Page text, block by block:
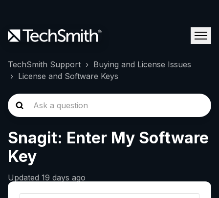
TechSmith Support
Buying and License Issues
License and Software Keys
Snagit: Enter My Software
Key
Updated 19 days ago